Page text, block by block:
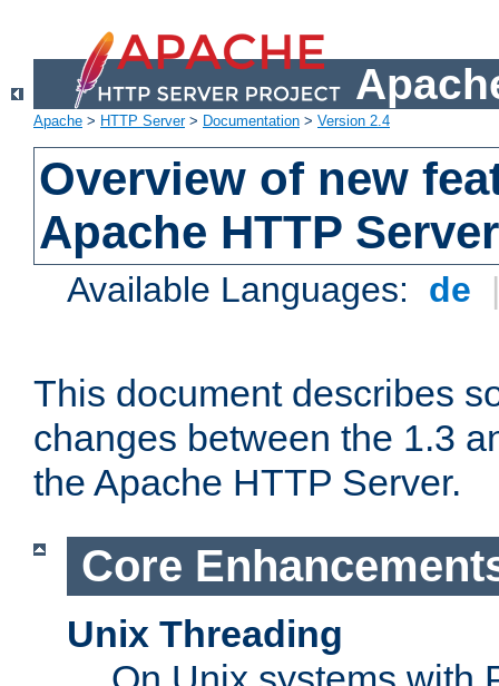
Apache > HTTP Server> Documentation > Version 2.4
Overview of new
Apache HTTP
Available Languages: de
This document describes
changes between the 1.3
the Apache HTTP Server.
Core
Unix Threading